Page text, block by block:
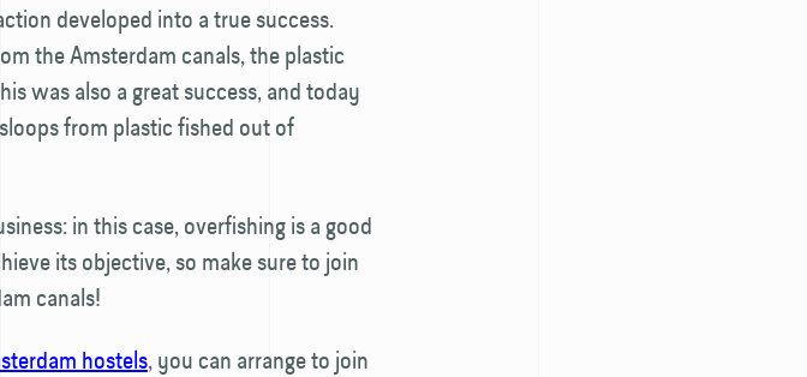
developed into a true success.
the Amsterdam canals, the plastic
was also a great success, and today
from plastic fished out of
in this case, overfishing is a good
its objective, so make sure to join
canals!
hostels, you can arrange to join